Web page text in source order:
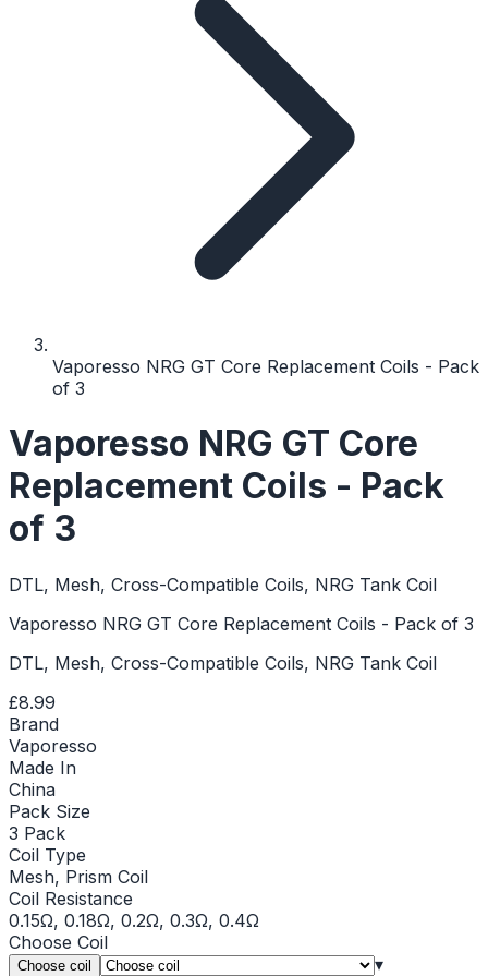
Vaporesso NRG GT Core Replacement Coils - Pack
of 3
Vaporesso NRG GT Core
Replacement Coils - Pack
of 3
DTL, Mesh, Cross-Compatible Coils, NRG Tank Coil
Vaporesso NRG GT Core Replacement Coils - Pack of 3
DTL, Mesh, Cross-Compatible Coils, NRG Tank Coil
£8.99
Brand
Vaporesso
Made In
China
Pack Size
3 Pack
Coil Type
Mesh, Prism Coil
Coil Resistance
0.15Ω, 0.18Ω, 0.2Ω, 0.3Ω, 0.4Ω
Choose Coil
Choose coil ▾